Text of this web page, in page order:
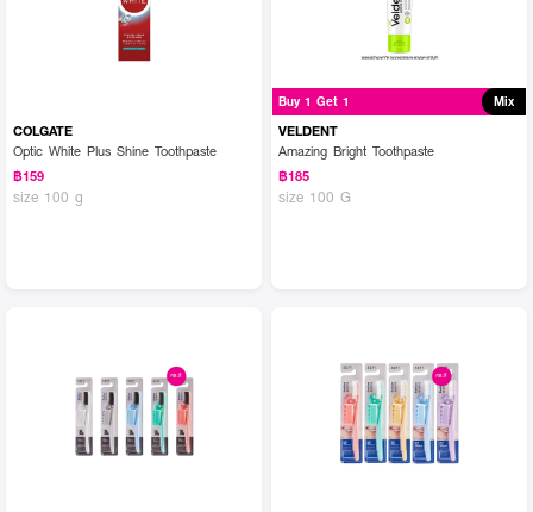
COLGATE
Optic White Plus Shine Toothpaste
฿159
size 100 g
Buy 1 Get 1 Mix
VELDENT
Amazing Bright Toothpaste
฿185
size 100 G